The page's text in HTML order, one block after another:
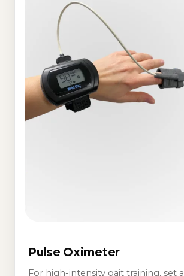
Pulse Oximeter
For high-intensity gait training, set a